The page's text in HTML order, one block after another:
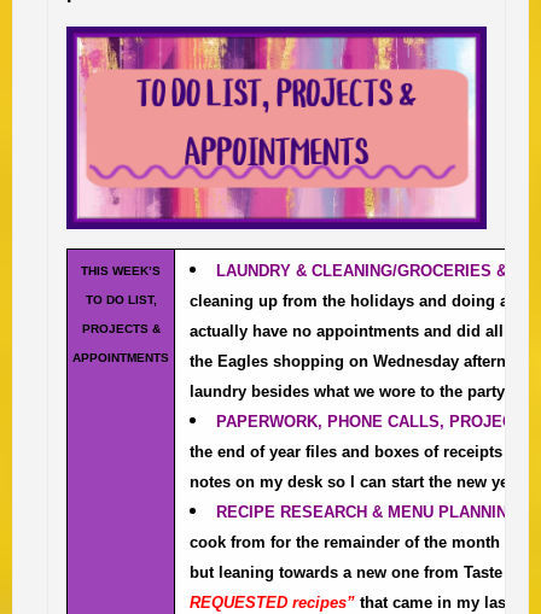
THIS WEEK’S
TO DO LIST,
PROJECTS &
APPOINTMENTS
LAUNDRY & CLEANING/GROCERIES &
cleaning up from the holidays and doing a
actually have no appointments and did all the
the Eagles shopping on Wednesday
laundry besides what we wore to the party
PAPERWORK, PHONE CALLS, PROJECTS
the end of year files and boxes of receipts
notes on my desk so I can start the new year
RECIPE RESEARCH & MENU PLANNING
cook from for the remainder of the month
but leaning towards a new one from Taste of
REQUESTED recipes” that came in my last